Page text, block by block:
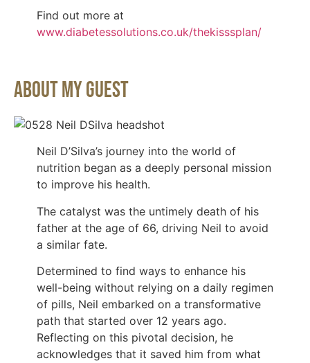
Find out more at
www.diabetessolutions.co.uk/thekisssplan/
About My Guest
Neil D’Silva’s journey into the world of
nutrition began as a deeply personal mission
to improve his health.
The catalyst was the untimely death of his
father at the age of 66, driving Neil to avoid
a similar fate.
Determined to find ways to enhance his
well-being without relying on a daily regimen
of pills, Neil embarked on a transformative
path that started over 12 years ago.
Reflecting on this pivotal decision, he
acknowledges that it saved him from what